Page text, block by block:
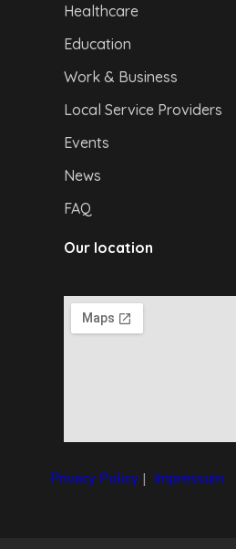
Healthcare
Education
Work & Business
Local Service Providers
Events
News
FAQ
Our location
Privacy Policy| Impressum